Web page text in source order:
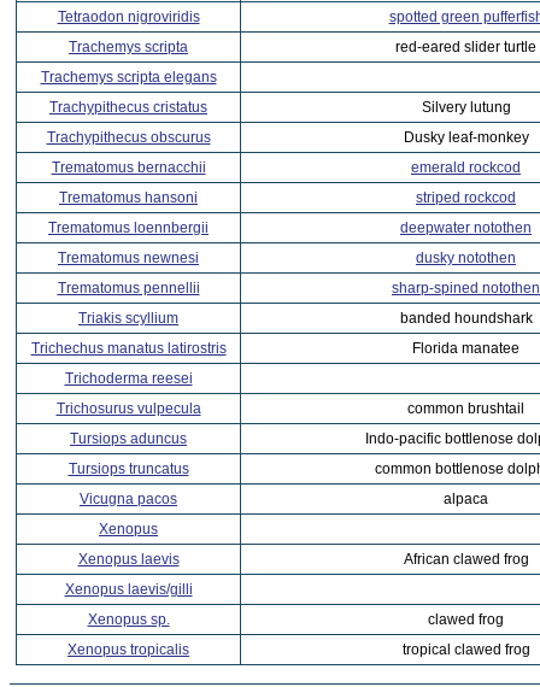
Tetraodon nigroviridis
spotted green
Trachemys scripta
red-eared slider turtle
Trachemys scripta elegans
Trachypithecus cristatus
Silvery lutung
Trachypithecus obscurus
Dusky leaf-monkey
Trematomus bernacchii
emerald rockcod
Trematomus hansoni
striped rockcod
Trematomus loennbergii
deepwater notothen
Trematomus newnesi
dusky notothen
Trematomus pennellii
sharp-spined notothen
Triakis scyllium
banded houndshark
Trichechus manatus latirostris
Florida manatee
Trichoderma reesei
Trichosurus vulpecula
common brushtail
Tursiops aduncus
Indo-pacific bottlenose
Tursiops truncatus
common bottlenose
Vicugna pacos
alpaca
Xenopus
Xenopus laevis
African clawed frog
Xenopus laevis/gilli
Xenopus sp.
clawed frog
Xenopus tropicalis
tropical clawed frog